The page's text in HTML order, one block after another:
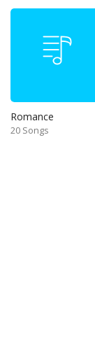
Romance
20 Songs